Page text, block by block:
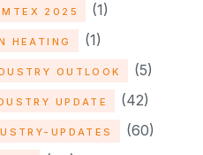
2025 (1)
HEATING (1)
OUTLOOK (5)
UPDATE (42)
UPDATES (60)